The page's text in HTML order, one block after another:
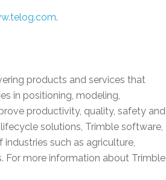
.
products and services that
in positioning, modeling,
productivity, quality, safety and
solutions, Trimble software,
such as agriculture,
For more information about Trimble